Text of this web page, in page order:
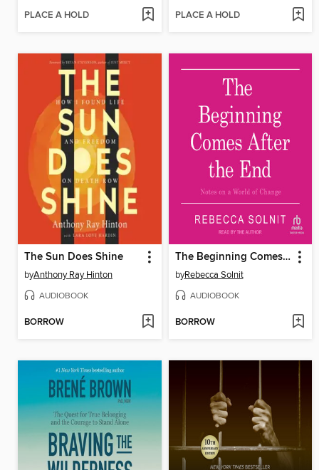
PLACE A HOLD PLACE A HOLD
The Sun Does Shine
byAnthony Ray Hinton
AUDIOBOOK
BORROW
The Beginning Comes After the End
byRebecca Solnit
AUDIOBOOK
BORROW